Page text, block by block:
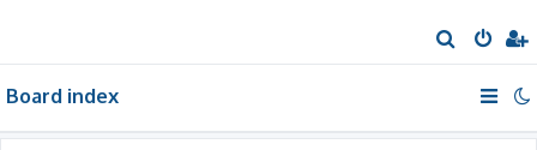
e
Board index